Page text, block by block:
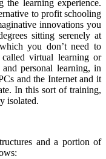
the learning experience.
to profit schooling
innovations you
sitting serenely at
you don’t need to
virtual learning or
personal learning, in
and the Internet and it
In this sort of training,
isolated.
and a portion of